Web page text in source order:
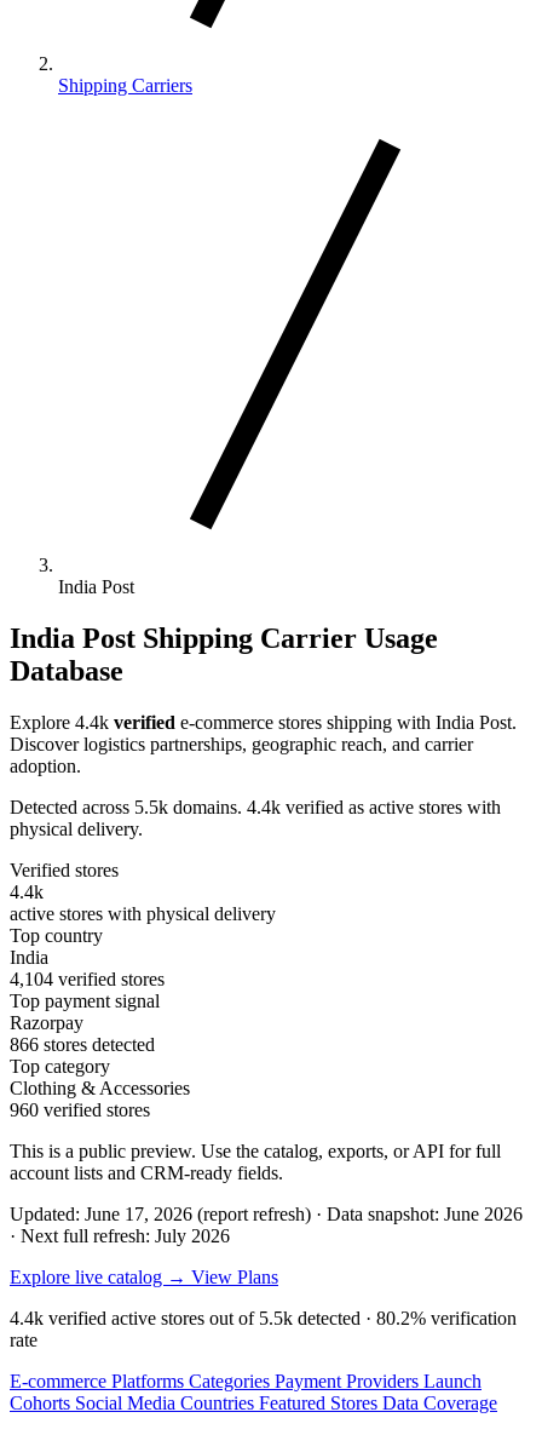
Shipping Carriers
India Post
India Post Shipping Carrier Usage
Database
Explore 4.4k verified e-commerce stores shipping with India Post.
Discover logistics partnerships, geographic reach, and carrier
adoption.
Detected across 5.5k domains. 4.4k verified as active stores with
physical delivery.
Verified stores
4.4k
active stores with physical delivery
Top country
India
4,104 verified stores
Top payment signal
Razorpay
866 stores detected
Top category
Clothing & Accessories
960 verified stores
This is a public preview. Use the catalog, exports, or API for full
account lists and CRM-ready fields.
Updated: June 17, 2026 (report refresh) · Data snapshot: June 2026
· Next full refresh: July 2026
Explore live catalog → View Plans
4.4k verified active stores out of 5.5k detected · 80.2% verification
rate
E-commerce Platforms Categories Payment Providers Launch
Cohorts Social Media Countries Featured Stores Data Coverage